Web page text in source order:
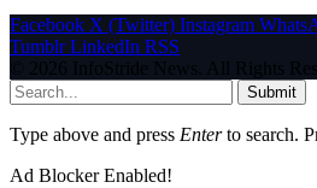
Facebook X (Twitter) Instagram
Tumblr LinkedIn RSS
© 2026 InfoStride News. All Rights
Submit
Type above and press Enterto search.
Ad Blocker Enabled!